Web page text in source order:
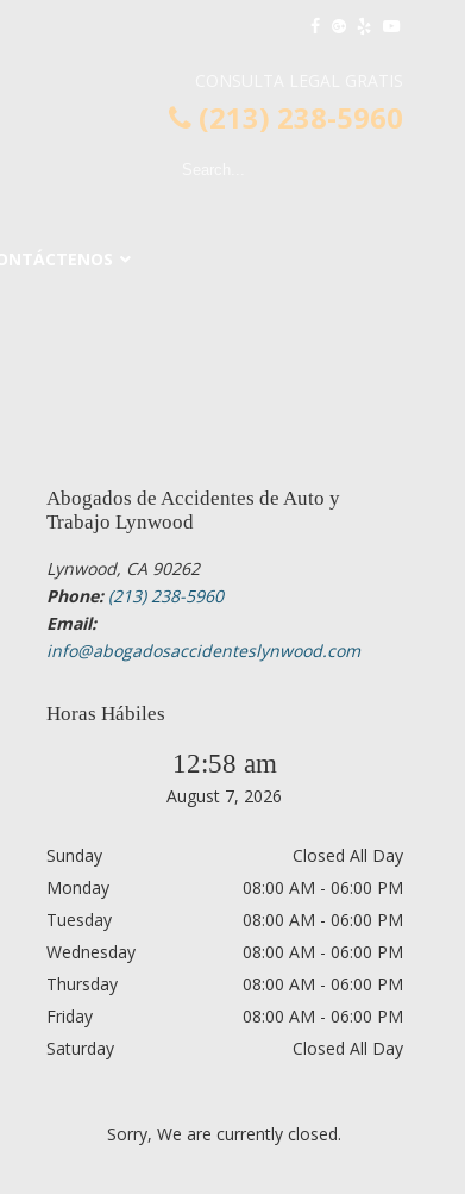
(213) 238-5960
Abogados de Accidentes de Auto y
Trabajo Lynwood
Lynwood, CA 90262
Phone: (213) 238-5960
Email:
info@abogadosaccidenteslynwood.com
Horas Hábiles
12:58 am
August 7, 2026
Sunday
Closed All Day
Monday
08:00 AM - 06:00 PM
Tuesday
08:00 AM - 06:00 PM
Wednesday
08:00 AM - 06:00 PM
Thursday
08:00 AM - 06:00 PM
Friday
08:00 AM - 06:00 PM
Saturday
Closed All Day
Sorry, We are currently closed.